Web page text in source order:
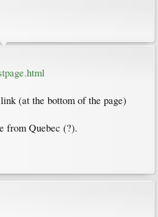
(at the bottom of the page)
from Quebec (?).